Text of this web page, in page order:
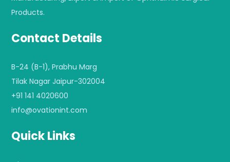
Products.
Contact Details
B-24 (B-1), Prabhu Marg
Tilak Nagar Jaipur-302004
+91 141 4020600
info@ovationint.com
Quick Links